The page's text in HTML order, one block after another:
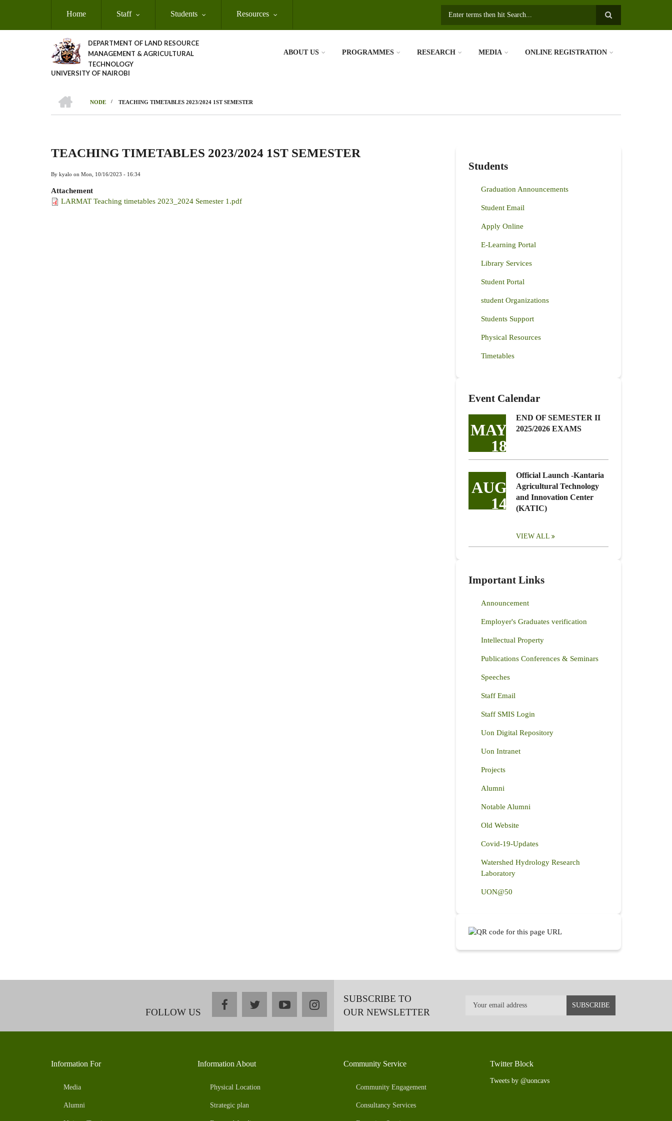
Home Staff Students Resources
DEPARTMENT OF LAND RESOURCE
MANAGEMENT & AGRICULTURAL
TECHNOLOGY
UNIVERSITY OF NAIROBI
ABOUT US PROGRAMMES RESEARCH MEDIA ONLINE REGISTRATION
Breadcrumb
NODE
/ TEACHING TIMETABLES 2023/2024 1ST SEMESTER
TEACHING TIMETABLES 2023/2024 1ST SEMESTER
By kyalo on Mon, 10/16/2023 - 16:34
Attachement
LARMAT Teaching timetables 2023_2024 Semester 1.pdf
Students
Graduation Announcements
Student Email
Apply Online
E-Learning Portal
Library Services
Student Portal
student Organizations
Students Support
Physical Resources
Timetables
Event Calendar
MAY
18
END OF SEMESTER II
2025/2026 EXAMS
AUG
14
Official Launch -Kantaria
Agricultural Technology
and Innovation Center
(KATIC)
VIEW ALL
Important Links
Announcement
Employer's Graduates verification
Intellectual Property
Publications Conferences & Seminars
Speeches
Staff Email
Staff SMIS Login
Uon Digital Repository
Uon Intranet
Projects
Alumni
Notable Alumni
Old Website
Covid-19-Updates
Watershed Hydrology Research
Laboratory
UON@50
FOLLOW US
facebooktwitteryoutubeinstagramSUBSCRIBE TO
OUR NEWSLETTER
Information For
Media
Alumni
Information About
Physical Location
Strategic plan
Community Service
Community Engagement
Consultancy Services
Twitter Block
Tweets by @uoncavs